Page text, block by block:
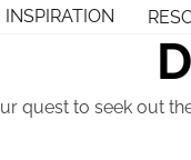
INSPIRATION
quest to seek out